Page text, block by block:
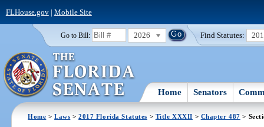
FLHouse.gov| Mobile Site
Go to Bill: 2026 Find Statutes:
Home Senators
Home >Laws >2017 Florida Statutes > Title XXXII > Chapter 487 >